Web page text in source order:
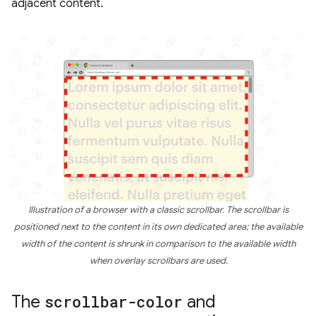
adjacent content.
Illustration of a browser with a classic scrollbar. The scrollbar is
positioned next to the content in its own dedicated area; the available
width of the content is shrunk in comparison to the available width
when overlay scrollbars are used.
The scrollbar-color and